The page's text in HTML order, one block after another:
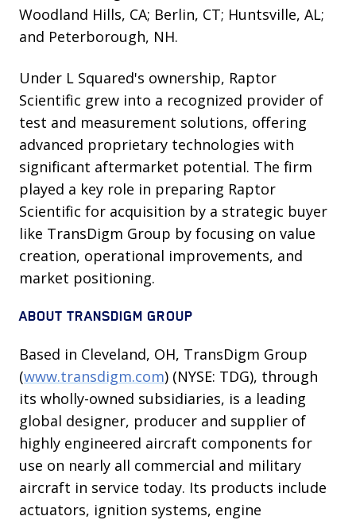
Woodland Hills, CA; Berlin, CT; Huntsville, AL;
and Peterborough, NH.
Under L Squared's ownership, Raptor
Scientific grew into a recognized provider of
test and measurement solutions, offering
advanced proprietary technologies with
significant aftermarket potential. The firm
played a key role in preparing Raptor
Scientific for acquisition by a strategic buyer
like TransDigm Group by focusing on value
creation, operational improvements, and
market positioning.
ABOUT TRANSDIGM GROUP
Based in Cleveland, OH, TransDigm Group
(www.transdigm.com) (NYSE: TDG), through
its wholly-owned subsidiaries, is a leading
global designer, producer and supplier of
highly engineered aircraft components for
use on nearly all commercial and military
aircraft in service today. Its products include
actuators, ignition systems, engine